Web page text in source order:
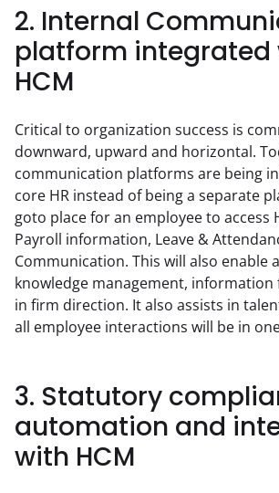
2. Internal
platform integrated
HCM
Critical to organization success is
downward, upward and horizontal.
communication platforms are being
core HR instead of being a separate
goto place for an employee to access
Payroll information, Leave &
Communication. This will also enable
knowledge management, information
in firm direction. It also assists in
all employee interactions will be in
3. Statutory
automation and
with HCM